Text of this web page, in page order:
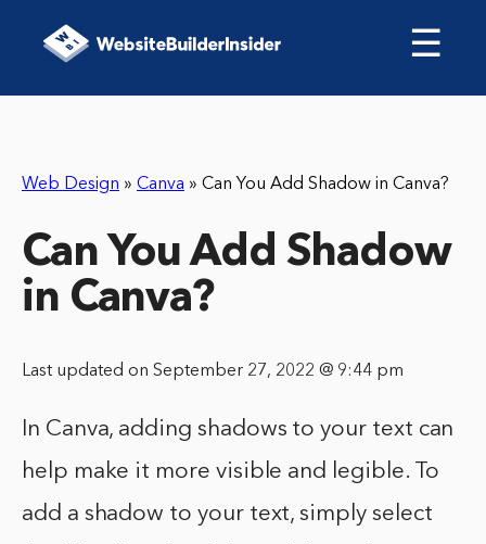
☰
Web Design » Canva » Can You Add Shadow in Canva?
Can You Add Shadow
in Canva?
Last updated on September 27, 2022 @ 9:44 pm
In Canva, adding shadows to your text can
help make it more visible and legible. To
add a shadow to your text, simply select